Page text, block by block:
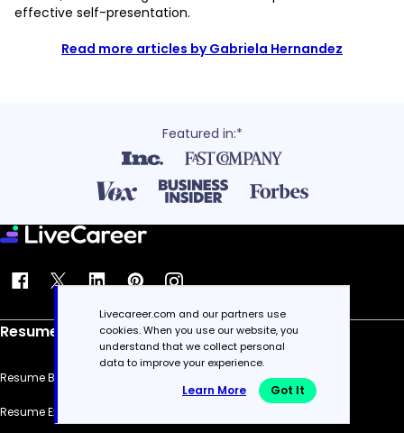
effective self-presentation.
Read more articles by Gabriela Hernandez
Featured in:*
Resume
Resume Builder
Resume Examples
Livecareer.com and our partners use
cookies. When you use our website, you
understand that we collect personal
data to improve your experience.
Learn More Got It